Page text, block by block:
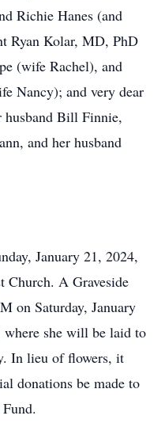
Richie Hanes (and
Ryan Kolar, MD, PhD
(wife Rachel), and
Nancy); and very dear
husband Bill Finnie,
and her husband
January 21, 2024,
A Graveside
on Saturday, January
where she will be laid to
In lieu of flowers, it
donations be made to